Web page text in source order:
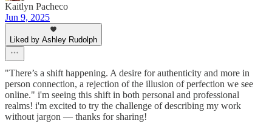
Kaitlyn Pacheco
Jun 9, 2025
Liked by Ashley Rudolph
"There’s a shift happening. A desire for authenticity and more in
person connection, a rejection of the illusion of perfection we see
online." i'm seeing this shift in both personal and professional
realms! i'm excited to try the challenge of describing my work
without jargon — thanks for sharing!